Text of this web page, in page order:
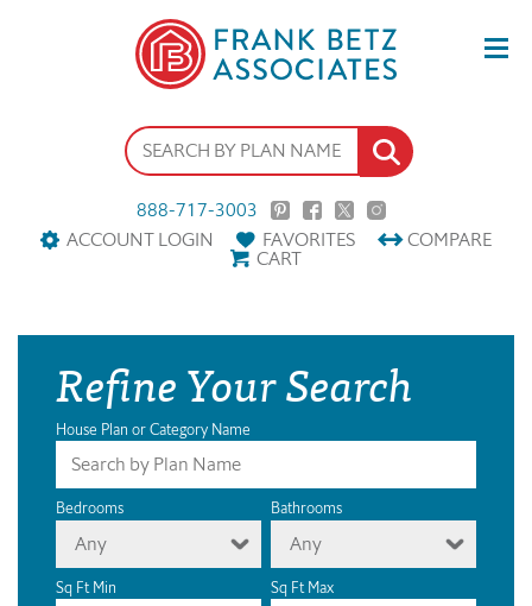
888-717-3003
ACCOUNT LOGIN
FAVORITES COMPARE
CART
Refine Your Search
House Plan or Category Name
Bedrooms
Any
Bathrooms
Any
Sq Ft Min Sq Ft Max